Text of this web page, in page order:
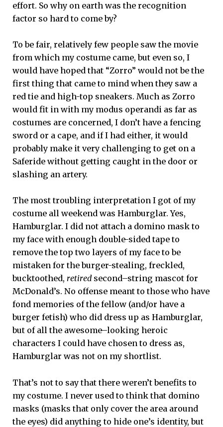
effort. So why on earth was the recognition
factor so hard to come by?
To be fair, relatively few people saw the movie
from which my costume came, but even so, I
would have hoped that “Zorro” would not be the
first thing that came to mind when they saw a
red tie and high-top sneakers. Much as Zorro
would fit in with my modus operandi as far as
costumes are concerned, I don’t have a fencing
sword or a cape, and if I had either, it would
probably make it very challenging to get on a
Saferide without getting caught in the door or
slashing an artery.
The most troubling interpretation I got of my
costume all weekend was Hamburglar. Yes,
Hamburglar. I did not attach a domino mask to
my face with enough double-sided tape to
remove the top two layers of my face to be
mistaken for the burger-stealing, freckled,
bucktoothed, retired second–string mascot for
McDonald’s. No offense meant to those who have
fond memories of the fellow (and/or have a
burger fetish) who did dress up as Hamburglar,
but of all the awesome–looking heroic
characters I could have chosen to dress as,
Hamburglar was not on my shortlist.
That’s not to say that there weren’t benefits to
my costume. I never used to think that domino
masks (masks that only cover the area around
the eyes) did anything to hide one’s identity, but